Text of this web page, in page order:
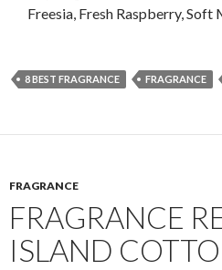
Freesia, Fresh Raspberry, Soft
8 BEST FRAGRANCE FRAGRANCE
FRAGRANCE
FRAGRANCE
ISLAND